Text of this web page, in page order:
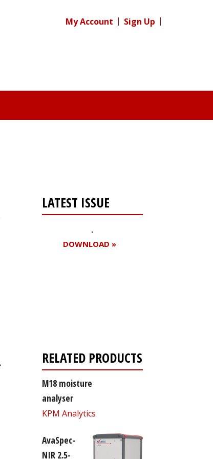
My Account Sign Up
LATEST ISSUE
DOWNLOAD »
RELATED PRODUCTS
M18 moisture
analyser
KPM Analytics
AvaSpec-
NIR 2.5-